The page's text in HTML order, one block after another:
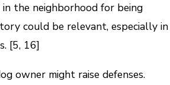
the neighborhood for being
could be relevant, especially in
[5, 16]
owner might raise defenses.